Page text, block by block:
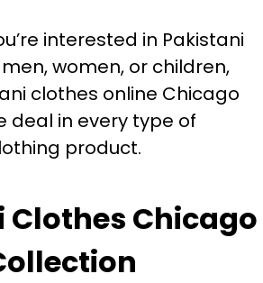
interested in Pakistani
women, or children,
clothes online Chicago
deal in every type of
product.
Clothes Chicago